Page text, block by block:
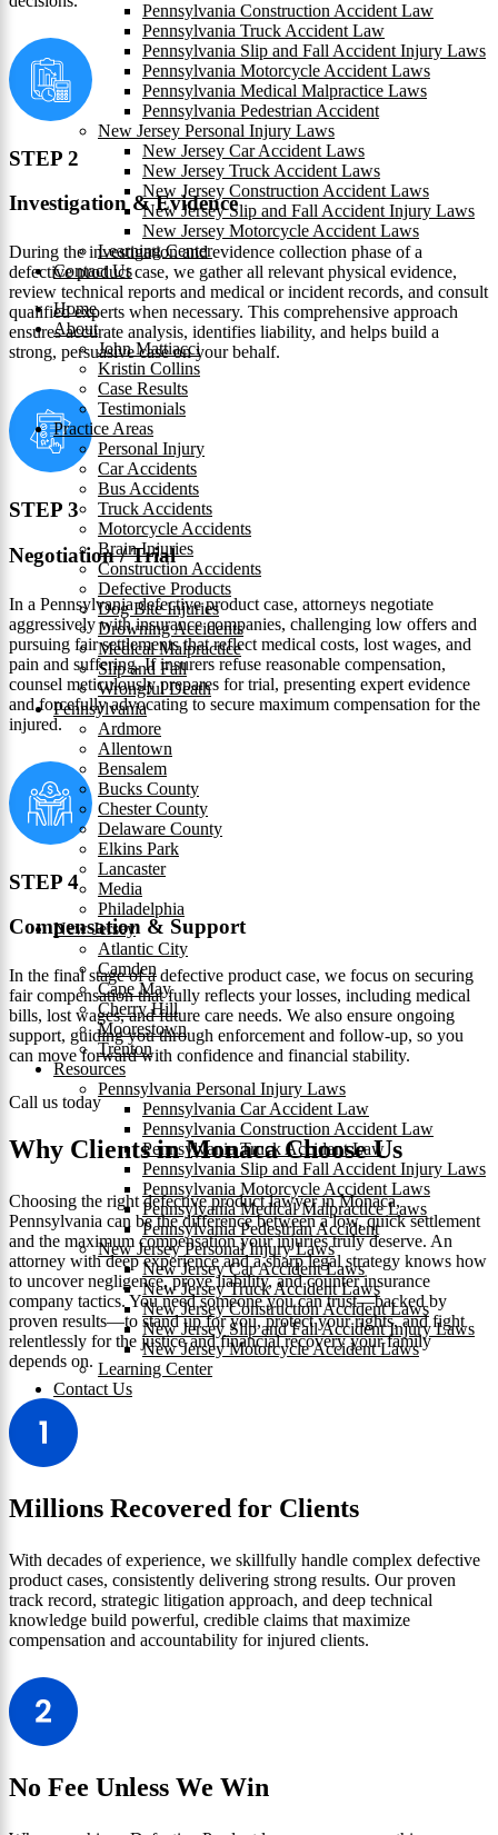
Pennsylvania Construction Accident Law
Pennsylvania Truck Accident Law
Pennsylvania Slip and Fall Accident Injury Laws
Pennsylvania Motorcycle Accident Laws
Pennsylvania Medical Malpractice Laws
Pennsylvania Pedestrian Accident
New Jersey Personal Injury Laws
New Jersey Car Accident Laws
New Jersey Truck Accident Laws
New Jersey Construction Accident Laws
New Jersey Slip and Fall Accident Injury Laws
New Jersey Motorcycle Accident Laws
Learning Center
Contact Us
Home
About
John Mattiacci
Kristin Collins
Case Results
Testimonials
Practice Areas
Personal Injury
Car Accidents
Bus Accidents
Truck Accidents
Motorcycle Accidents
Brain Injuries
Construction Accidents
Defective Products
Dog Bite Injuries
Drowning Accidents
Medical Malpractice
Slip and Fall
Wrongful Death
Pennsylvania
Ardmore
Allentown
Bensalem
Bucks County
Chester County
Delaware County
Elkins Park
Lancaster
Media
Philadelphia
New Jersey
Atlantic City
Camden
Cape May
Cherry Hill
Moorestown
Trenton
Resources
Pennsylvania Personal Injury Laws
Pennsylvania Car Accident Law
Pennsylvania Construction Accident Law
Pennsylvania Truck Accident Law
Pennsylvania Slip and Fall Accident Injury Laws
Pennsylvania Motorcycle Accident Laws
Pennsylvania Medical Malpractice Laws
Pennsylvania Pedestrian Accident
New Jersey Personal Injury Laws
New Jersey Car Accident Laws
New Jersey Truck Accident Laws
New Jersey Construction Accident Laws
New Jersey Slip and Fall Accident Injury Laws
New Jersey Motorcycle Accident Laws
Learning Center
Contact Us
STEP 2
Investigation & Evidence
During the investigation and evidence collection phase of a
defective product case, we gather all relevant physical evidence,
review technical reports and medical or incident records, and consult
qualified experts when necessary. This comprehensive approach
ensures accurate analysis, identifies liability, and helps build a
strong, persuasive case on your behalf.
STEP 3
Negotiation / Trial
In a Pennsylvania defective product case, attorneys negotiate
aggressively with insurance companies, challenging low offers and
pursuing fair settlements that reflect medical costs, lost wages, and
pain and suffering. If insurers refuse reasonable compensation,
counsel meticulously prepares for trial, presenting expert evidence
and forcefully advocating to secure maximum compensation for the
injured.
STEP 4
Compensation & Support
In the final stage of a defective product case, we focus on securing
fair compensation that fully reflects your losses, including medical
bills, lost wages, and future care needs. We also ensure ongoing
support, guiding you through enforcement and follow-up, so you
can move forward with confidence and financial stability.
Call us today
Why Clients in Monaca Choose Us
Choosing the right defective product lawyer in Monaca,
Pennsylvania can be the difference between a low, quick settlement
and the maximum compensation your injuries truly deserve. An
attorney with deep experience and a sharp legal strategy knows how
to uncover negligence, prove liability, and counter insurance
company tactics. You need someone you can trust—backed by
proven results—to stand up for you, protect your rights, and fight
relentlessly for the justice and financial recovery your family
depends on.
Millions Recovered for Clients
With decades of experience, we skillfully handle complex defective
product cases, consistently delivering strong results. Our proven
track record, strategic litigation approach, and deep technical
knowledge build powerful, credible claims that maximize
compensation and accountability for injured clients.
No Fee Unless We Win